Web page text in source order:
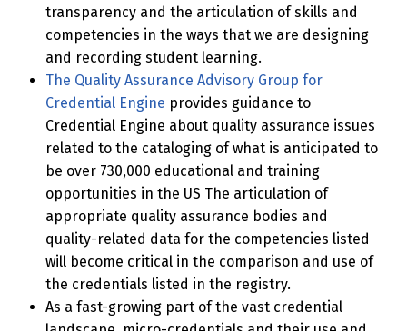
transparency and the articulation of skills and
competencies in the ways that we are designing
and recording student learning.
The Quality Assurance Advisory Group for
Credential Engine provides guidance to
Credential Engine about quality assurance issues
related to the cataloging of what is anticipated to
be over 730,000 educational and training
opportunities in the US The articulation of
appropriate quality assurance bodies and
quality-related data for the competencies listed
will become critical in the comparison and use of
the credentials listed in the registry.
As a fast-growing part of the vast credential